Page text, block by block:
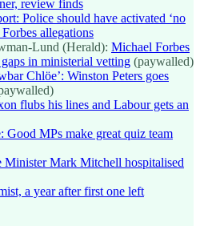
review finds
Police should have activated ‘no
allegations
Lund (Herald): Michael Forbes
gaps in ministerial vetting (paywalled)
Chlöe’: Winston Peters goes
flubs his lines and Labour gets an
Good MPs make great quiz team
Minister Mark Mitchell hospitalised
a year after first one left